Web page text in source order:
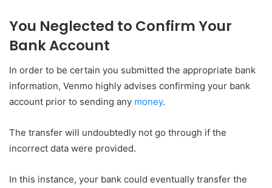
You Neglected to Confirm Your
Bank Account
In order to be certain you submitted the appropriate bank
information, Venmo highly advises confirming your bank
account prior to sending any money.
The transfer will undoubtedly not go through if the
incorrect data were provided.
In this instance, your bank could eventually transfer the